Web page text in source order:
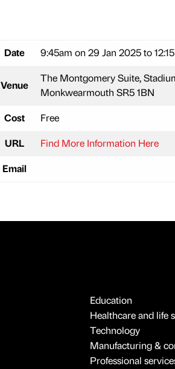
Date 9:45am on 29 Jan 2025 to
Venue
The Montgomery Suite,
Monkwearmouth SR5 1BN
Cost
Free
URL
Find More Information Here
Email
Education
Healthcare and life
Technology
Manufacturing &
Professional